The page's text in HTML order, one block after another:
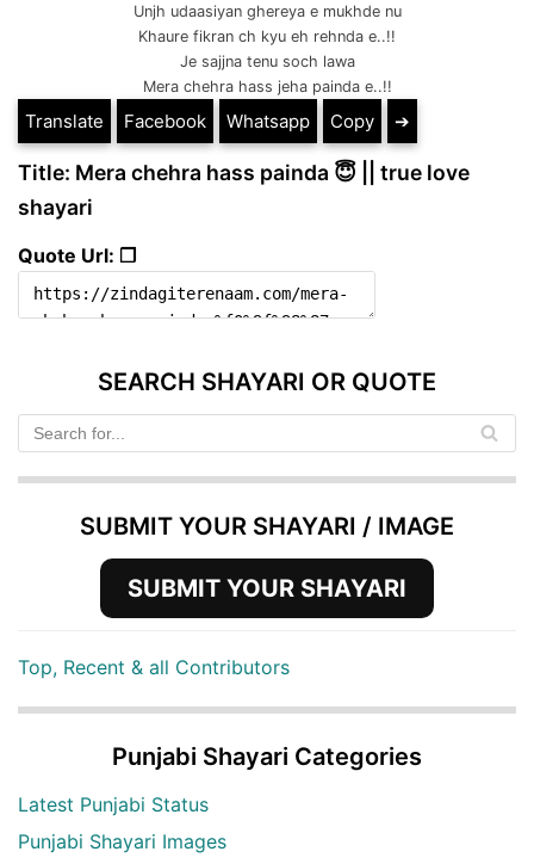
Unjh udaasiyan ghereya e mukhde nu
Khaure fikran ch kyu eh rehnda e..!!
Je sajjna tenu soch lawa
Mera chehra hass jeha painda e..!!
Translate Facebook Whatsapp Copy ➔
Title: Mera chehra hass painda 😇 || true love
shayari
Quote Url: ❐
SEARCH SHAYARI OR QUOTE
SUBMIT YOUR SHAYARI / IMAGE
SUBMIT YOUR SHAYARI
Top, Recent & all Contributors
Punjabi Shayari Categories
Latest Punjabi Status
Punjabi Shayari Images